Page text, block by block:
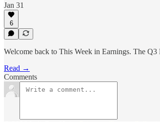
Jan 31
6
Welcome back to This Week in Earnings. The Q3
Read →
Comments